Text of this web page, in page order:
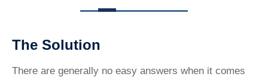
The Solution
There are generally no easy answers when it comes